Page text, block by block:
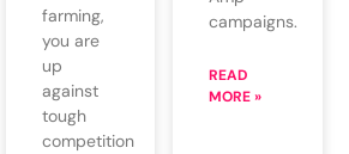
farming,
you are
up
against
tough
competition
campaigns.
READ
MORE »